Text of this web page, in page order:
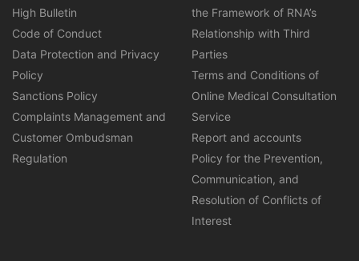
High Bulletin
Code of Conduct
Data Protection and Privacy
Policy
Sanctions Policy
Complaints Management and
Customer Ombudsman
Regulation
the Framework of RNA’s
Relationship with Third
Parties
Terms and Conditions of
Online Medical Consultation
Service
Report and accounts
Policy for the Prevention,
Communication, and
Resolution of Conflicts of
Interest